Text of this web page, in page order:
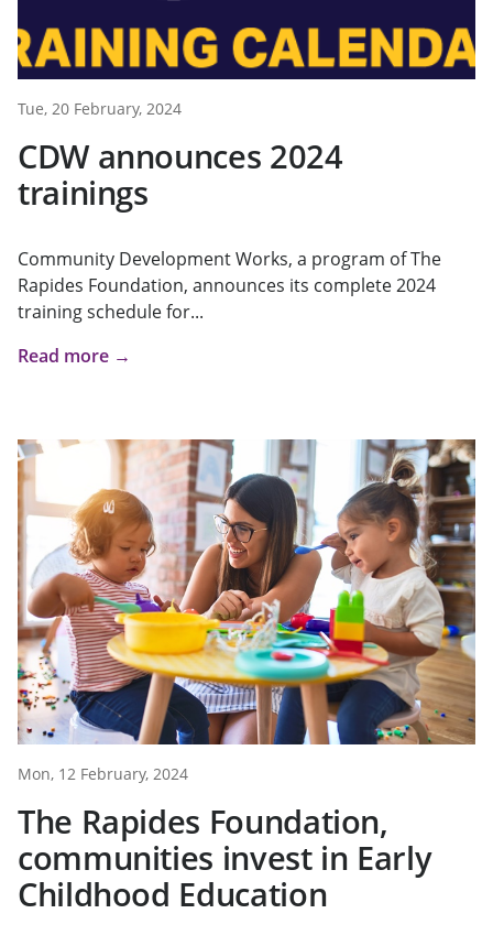
Tue, 20 February, 2024
CDW announces 2024
trainings
Community Development Works, a program of The
Rapides Foundation, announces its complete 2024
training schedule for...
Read more →
Mon, 12 February, 2024
The Rapides Foundation,
communities invest in Early
Childhood Education